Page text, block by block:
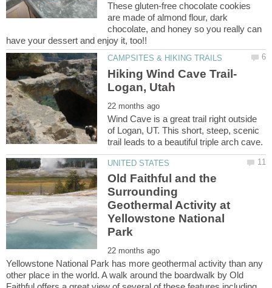
These gluten-free chocolate cookies
are made of almond flour, dark
chocolate, and honey so you really can
Hiking Wind Cave Trail-
Wind Cave is a great trail right outside
of Logan, UT. This short, steep, scenic
Old Faithful and the
Surrounding
Geothermal Activity at
Yellowstone National
Yellowstone National Park has more geothermal activity than any
other place in the world. A walk around the boardwalk by Old